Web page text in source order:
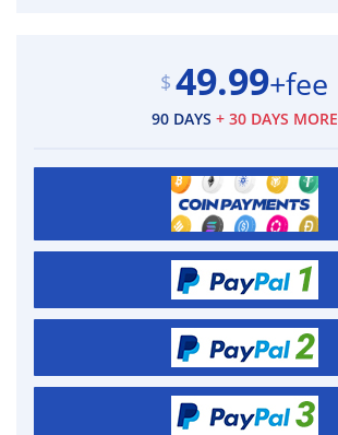
$ 49.99+fee
90 DAYS + 30 DAYS MORE